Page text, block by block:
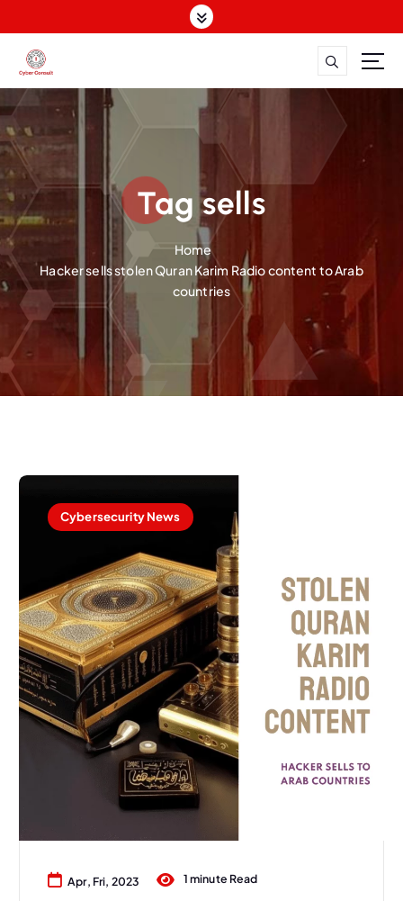
k
t
o
c
o
n
e
n
t
Dutch Cyber Expertise. Global Impact.
Tag sells
Home
Hacker sells stolen Quran Karim Radio content to Arab
countries
Cybersecurity News
Apr, Fri, 2023 1 minute Read